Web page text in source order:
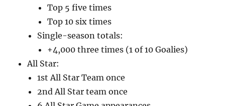
Top 5 five times
Top 10 six times
Single-season totals:
+4,000 three times (1 of 10 Goalies)
All Star:
1st All Star Team once
2nd All Star team once